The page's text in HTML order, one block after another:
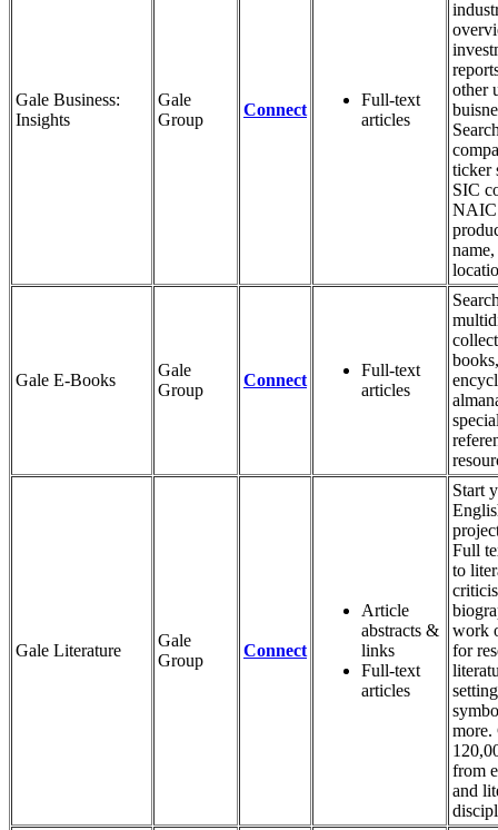
Gale Business:
Insights
Gale
Group
Connect
Full-text
articles
other
ticker
SIC
Gale E-Books
Gale
Group
Connect
Full-text
articles
Gale Literature
Gale
Group
Connect
Article
abstracts &
links
Full-text
articles
Start
Full
to
work
for
more.
from
and